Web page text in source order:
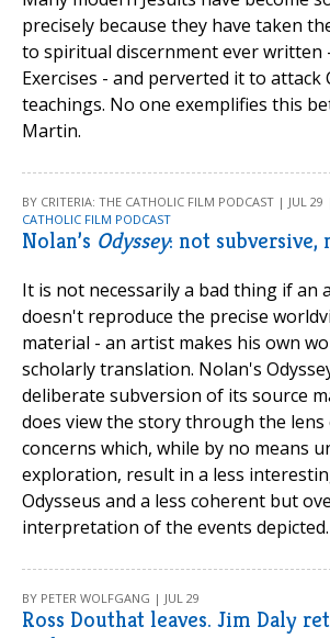
precisely because they have taken
to spiritual discernment ever written
Exercises - and perverted it to attack
teachings. No one exemplifies this
Martin.
BY CRITERIA: THE CATHOLIC FILM PODCAST | JUL 29 |
CATHOLIC FILM PODCAST
Nolan’s Odyssey: not subversive,
It is not necessarily a bad thing if an
doesn't reproduce the precise
material - an artist makes his own
scholarly translation. Nolan's
deliberate subversion of its source
does view the story through the
concerns which, while by no means
exploration, result in a less
Odysseus and a less coherent but
interpretation of the events depicted.
BY PETER WOLFGANG | JUL 29
Ross Douthat leaves. Jim Daly